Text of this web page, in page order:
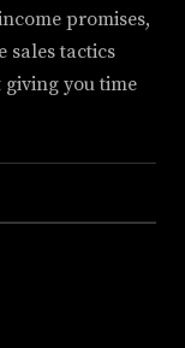
promises,
sales tactics
you time